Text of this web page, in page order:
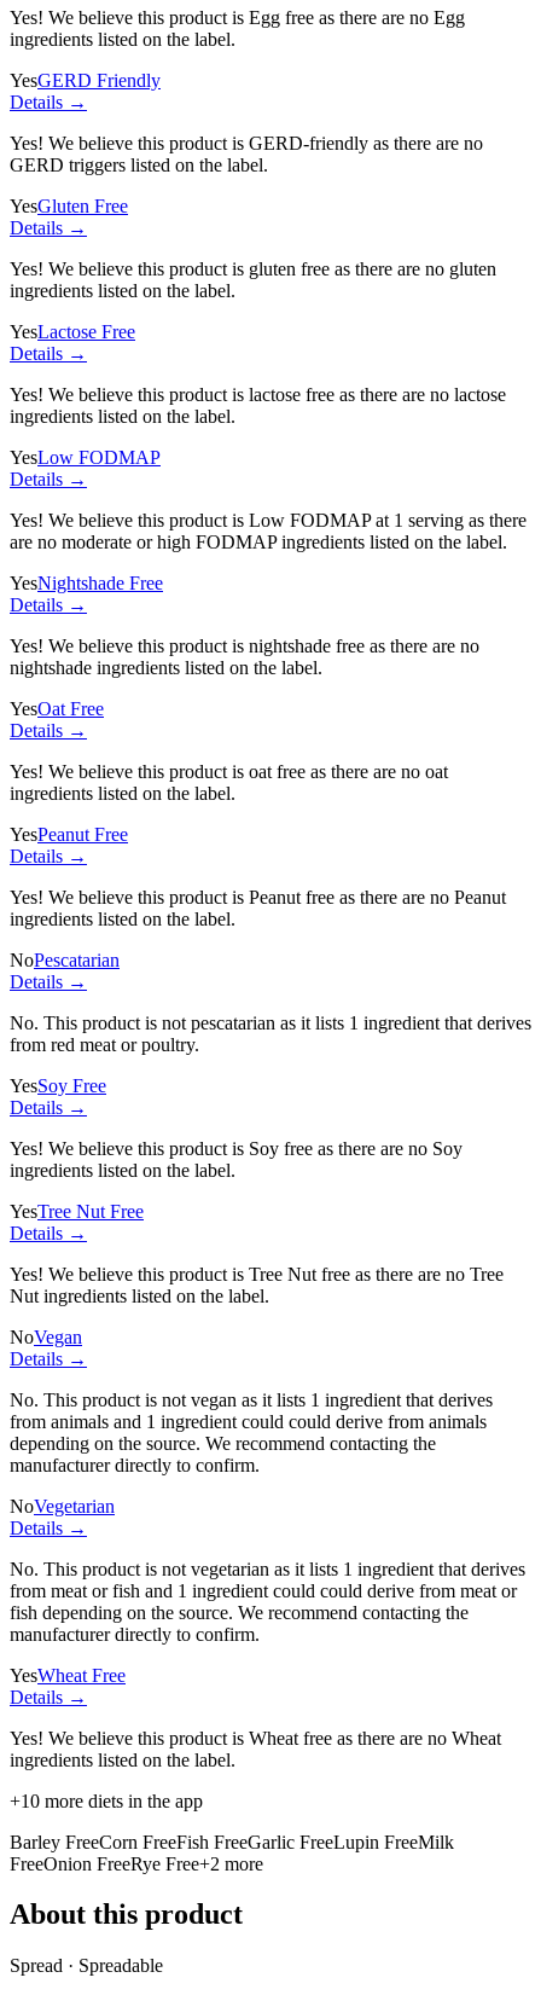
Yes! We believe this product is Egg free as there are no Egg
ingredients listed on the label.
YesGERD Friendly
Details →
Yes! We believe this product is GERD-friendly as there are no
GERD triggers listed on the label.
YesGluten Free
Details →
Yes! We believe this product is gluten free as there are no gluten
ingredients listed on the label.
YesLactose Free
Details →
Yes! We believe this product is lactose free as there are no lactose
ingredients listed on the label.
YesLow FODMAP
Details →
Yes! We believe this product is Low FODMAP at 1 serving as there
are no moderate or high FODMAP ingredients listed on the label.
YesNightshade Free
Details →
Yes! We believe this product is nightshade free as there are no
nightshade ingredients listed on the label.
YesOat Free
Details →
Yes! We believe this product is oat free as there are no oat
ingredients listed on the label.
YesPeanut Free
Details →
Yes! We believe this product is Peanut free as there are no Peanut
ingredients listed on the label.
NoPescatarian
Details →
No. This product is not pescatarian as it lists 1 ingredient that derives
from red meat or poultry.
YesSoy Free
Details →
Yes! We believe this product is Soy free as there are no Soy
ingredients listed on the label.
YesTree Nut Free
Details →
Yes! We believe this product is Tree Nut free as there are no Tree
Nut ingredients listed on the label.
NoVegan
Details →
No. This product is not vegan as it lists 1 ingredient that derives
from animals and 1 ingredient could could derive from animals
depending on the source. We recommend contacting the
manufacturer directly to confirm.
NoVegetarian
Details →
No. This product is not vegetarian as it lists 1 ingredient that derives
from meat or fish and 1 ingredient could could derive from meat or
fish depending on the source. We recommend contacting the
manufacturer directly to confirm.
YesWheat Free
Details →
Yes! We believe this product is Wheat free as there are no Wheat
ingredients listed on the label.
+10 more diets in the app
Barley FreeCorn FreeFish FreeGarlic FreeLupin FreeMilk
FreeOnion FreeRye Free+2 more
About this product
Spread · Spreadable